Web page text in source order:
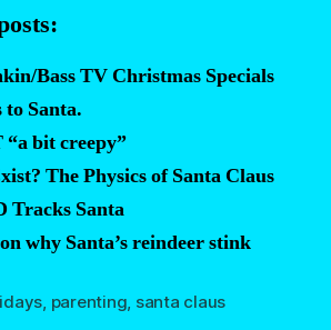
bring
you
for?”
Bass TV Christmas Specials
Santa.
“a bit creepy”
The Physics of Santa Claus
Tracks Santa
why Santa’s reindeer stink
, parenting, santa claus